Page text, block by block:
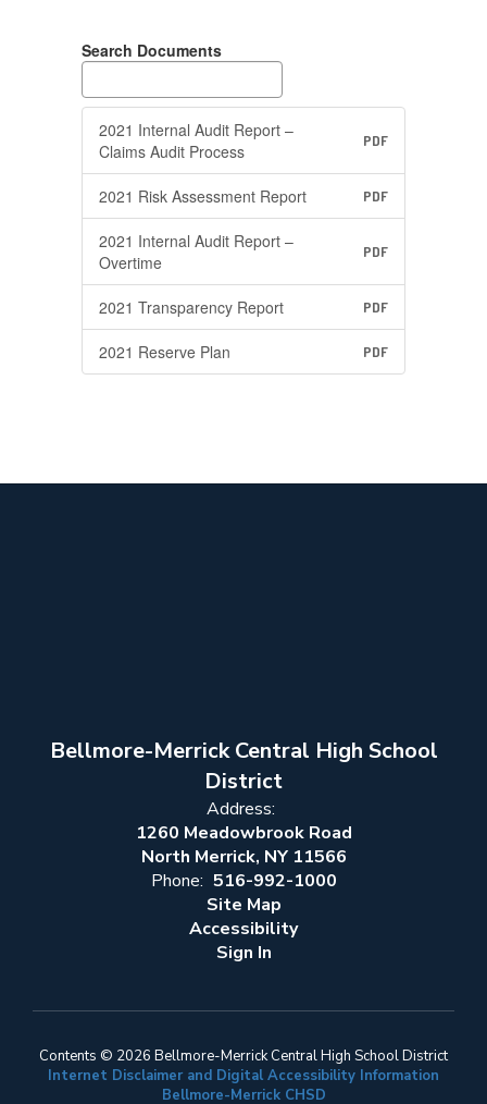
Search Documents
2021 Internal Audit Report –
Claims Audit Process
PDF
2021 Risk Assessment Report PDF
2021 Internal Audit Report –
Overtime
PDF
2021 Transparency Report PDF
2021 Reserve Plan PDF
Bellmore-Merrick Central High School
District
Address:
1260 Meadowbrook Road
North Merrick, NY 11566
Phone: 516-992-1000
Site Map
Accessibility
Sign In
Contents © 2026 Bellmore-Merrick Central High School District
Internet Disclaimer and Digital Accessibility Information
Bellmore-Merrick CHSD